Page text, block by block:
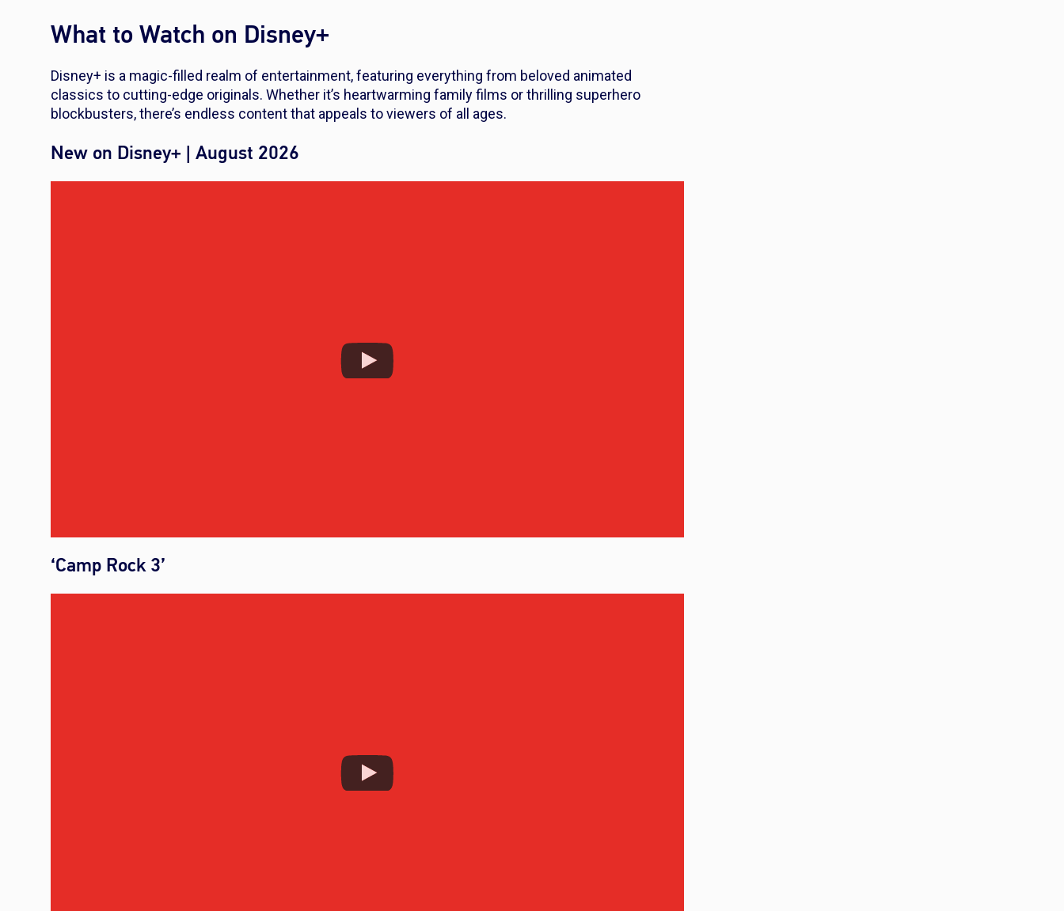
What to Watch on Disney+
Disney+ is a magic-filled realm of entertainment, featuring everything from beloved animated
classics to cutting-edge originals. Whether it’s heartwarming family films or thrilling superhero
blockbusters, there’s endless content that appeals to viewers of all ages.
New on Disney+ | August 2026
‘Camp Rock 3’